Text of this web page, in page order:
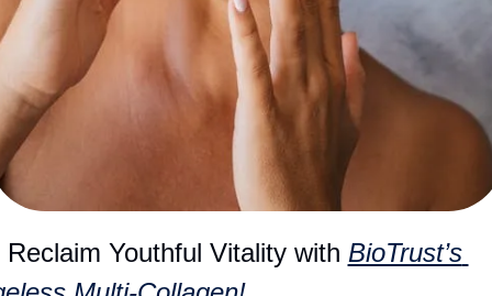
Reclaim Youthful Vitality with BioTrust’s